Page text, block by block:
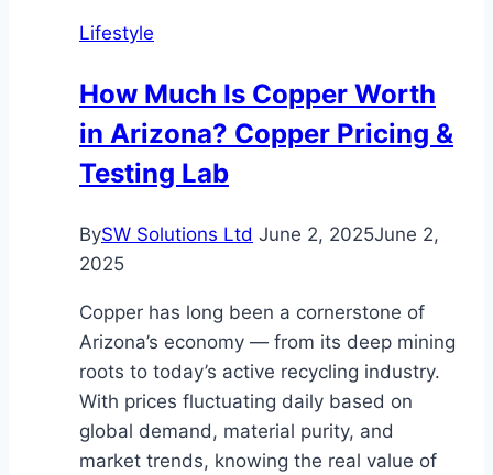
Top
Choice
for
Window
Door
in
Altamonte
Springs
Lifestyle
How Much Is Copper Worth
in Arizona? Copper Pricing &
Testing Lab
BySW Solutions Ltd June 2, 2025June 2,
2025
Copper has long been a cornerstone of
Arizona’s economy — from its deep mining
roots to today’s active recycling industry.
With prices fluctuating daily based on
global demand, material purity, and
market trends, knowing the real value of